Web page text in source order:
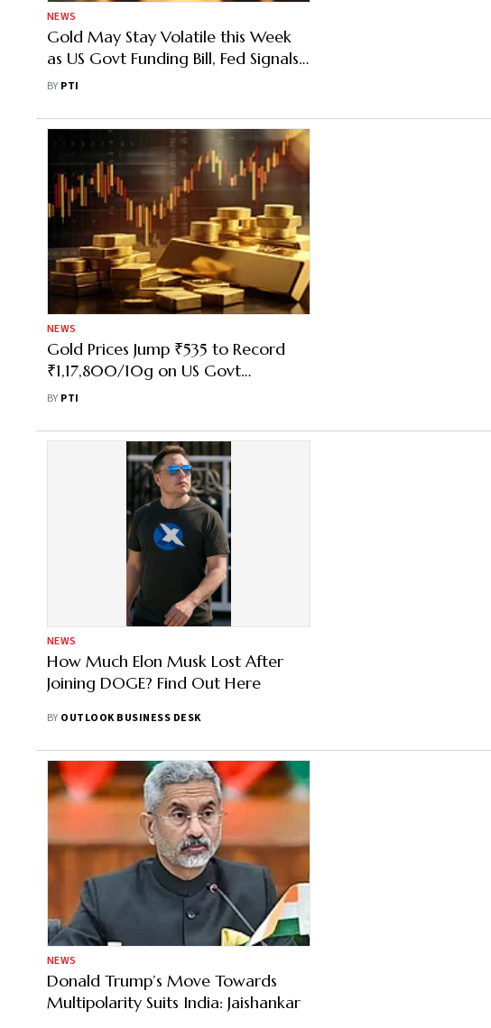
NEWS
Gold May Stay Volatile this Week
as US Govt Funding Bill, Fed Signals
Set Next Move
BY PTI
NEWS
Gold Prices Jump ₹535 to Record
₹1,17,800/10g on US Govt
Shutdown, Fed Cut Hopes
BY PTI
NEWS
How Much Elon Musk Lost After
Joining DOGE? Find Out Here
BY OUTLOOK BUSINESS DESK
NEWS
Donald Trump’s Move Towards
Multipolarity Suits India: Jaishankar